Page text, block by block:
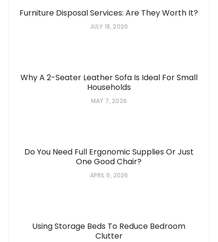
Furniture Disposal Services: Are They Worth It?
JULY 18, 2026
Why A 2-Seater Leather Sofa Is Ideal For Small
Households
MAY 7, 2026
Do You Need Full Ergonomic Supplies Or Just
One Good Chair?
APRIL 9, 2026
Using Storage Beds To Reduce Bedroom
Clutter